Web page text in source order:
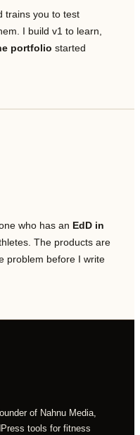
trains you to test
I build v1 to learn,
portfolio started
who has an EdD in
The products are
problem before I write
of Nahnu Media,
tools for fitness